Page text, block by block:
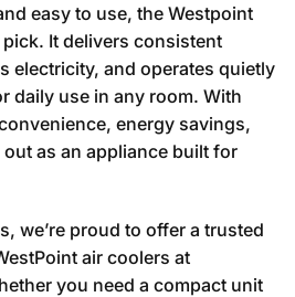
easy to use, the Westpoint
It delivers consistent
electricity, and operates quietly
daily use in any room. With
energy savings,
as an appliance built for
we’re proud to offer a trusted
air coolers at
you need a compact unit